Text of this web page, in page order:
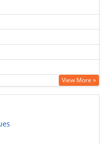
Education and Research
View More »